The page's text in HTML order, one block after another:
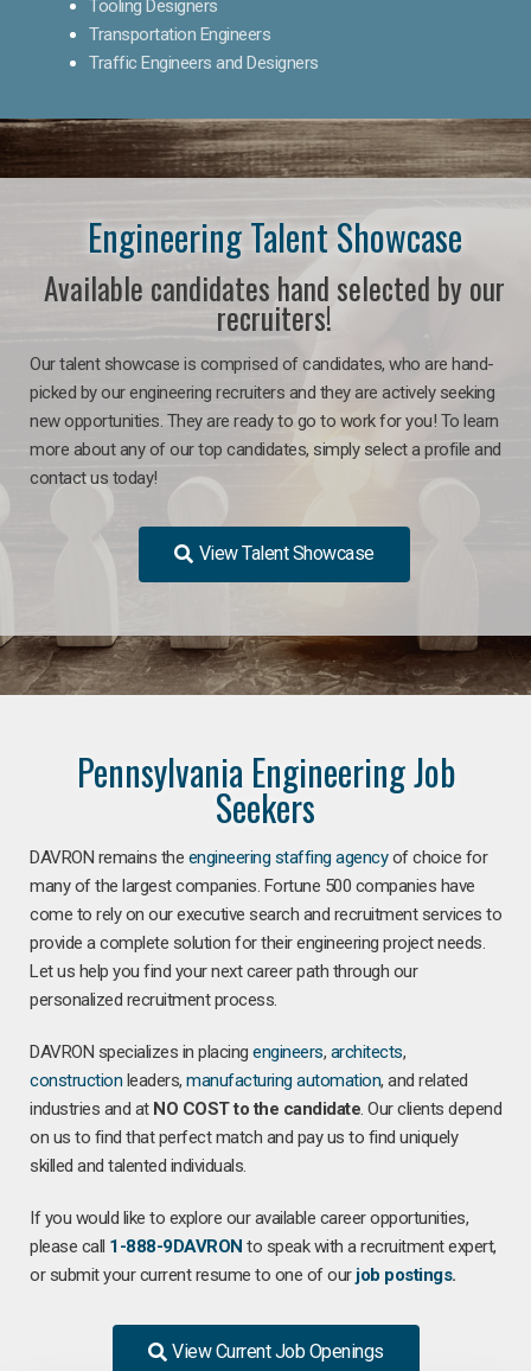
Tooling Designers
Transportation Engineers
Traffic Engineers and Designers
Engineering Talent Showcase
Available candidates hand selected by our
recruiters!
Our talent showcase is comprised of candidates, who are hand-
picked by our engineering recruiters and they are actively seeking
new opportunities. They are ready to go to work for you! To learn
more about any of our top candidates, simply select a profile and
contact us today!
View Talent Showcase
Pennsylvania Engineering Job
Seekers
DAVRON remains the engineering staffing agencyof choice for
many of the largest companies. Fortune 500 companies have
come to rely on our executive search and recruitment services to
provide a complete solution for their engineering project needs.
Let us help you find your next career path through our
personalized recruitment process.
DAVRON specializes in placing engineers, architects,
construction leaders, manufacturing automation, and related
industries and at NO COST to the candidate. Our clients depend
on us to find that perfect match and pay us to find uniquely
skilled and talented individuals.
If you would like to explore our available career opportunities,
please call 1-888-9DAVRON to speak with a recruitment expert,
or submit your current resume to one of our job postings.
View Current Job Openings